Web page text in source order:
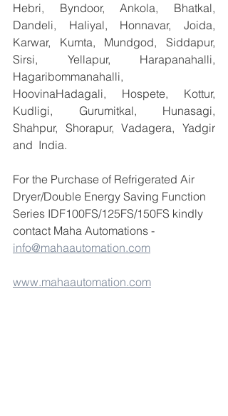
Hebri, Byndoor, Ankola, Bhatkal,
Dandeli, Haliyal, Honnavar, Joida,
Karwar, Kumta, Mundgod, Siddapur,
Sirsi, Yellapur, Harapanahalli,
Hagaribommanahalli,
HoovinaHadagali, Hospete, Kottur,
Kudligi, Gurumitkal, Hunasagi,
Shahpur, Shorapur, Vadagera, Yadgir
and  India.
For the Purchase of Refrigerated Air
Dryer/Double Energy Saving Function
Series IDF100FS/125FS/150FS kindly
contact Maha Automations -
info@mahaautomation.com
www.mahaautomation.com